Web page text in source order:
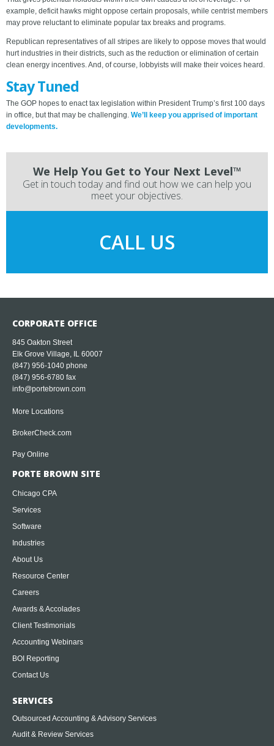
example, deficit hawks might oppose certain proposals, while centrist members
may prove reluctant to eliminate popular tax breaks and programs.
Republican representatives of all stripes are likely to oppose moves that would
hurt industries in their districts, such as the reduction or elimination of certain
clean energy incentives. And, of course, lobbyists will make their voices heard.
Stay Tuned
The GOP hopes to enact tax legislation within President Trump’s first 100 days
in office, but that may be challenging. We’ll keep you apprised of important
developments.
We Help You Get to Your Next Level™
Get in touch today and find out how we can help you
meet your objectives.
CALL US
CORPORATE OFFICE
845 Oakton Street
Elk Grove Village, IL 60007
(847) 956-1040 phone
(847) 956-6780 fax
info@portebrown.com
More Locations
BrokerCheck.com
Pay Online
PORTE BROWN SITE
Chicago CPA
Services
Software
Industries
About Us
Resource Center
Careers
Awards & Accolades
Client Testimonials
Accounting Webinars
BOI Reporting
Contact Us
SERVICES
Outsourced Accounting & Advisory Services
Audit & Review Services